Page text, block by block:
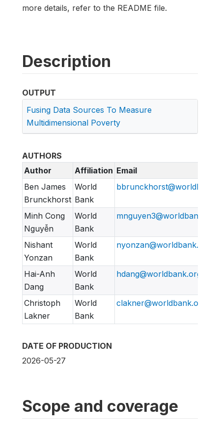
more details, refer to the README file.
Description
OUTPUT
Fusing Data Sources To Measure
Multidimensional Poverty
AUTHORS
Author
Affiliation Email
Ben James
Brunckhorst
World
Bank
Minh Cong
Nguyễn
World
Bank
mnguyen3@worldbank.org
Nishant
Yonzan
World
Bank
nyonzan@worldbank.org
Hai-Anh
Dang
World
Bank
hdang@worldbank.org
Christoph
Lakner
World
Bank
clakner@worldbank.org
DATE OF PRODUCTION
2026-05-27
Scope and coverage